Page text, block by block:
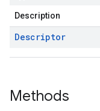
Description
Descriptor
Methods